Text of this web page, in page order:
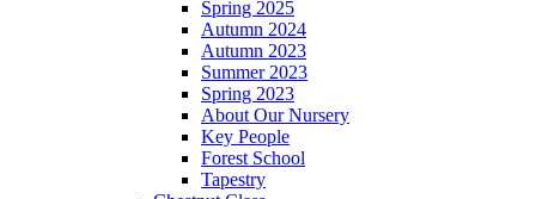
Spring 2025
Autumn 2024
Autumn 2023
Summer 2023
Spring 2023
About Our Nursery
Key People
Forest School
Tapestry